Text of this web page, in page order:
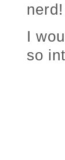
nerd!
I
so